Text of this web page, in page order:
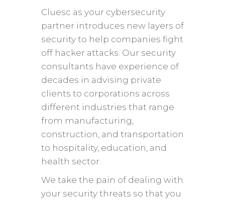
Cluesc as your cybersecurity
partner introduces new layers of
security to help companies fight
off hacker attacks. Our security
consultants have experience of
decades in advising private
clients to corporations across
different industries that range
from manufacturing,
construction, and transportation
to hospitality, education, and
health sector.
We take the pain of dealing with
your security threats so that you